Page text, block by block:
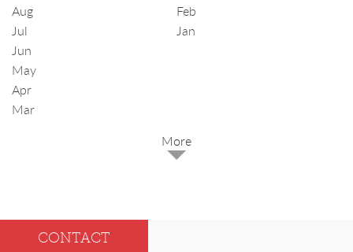
Aug
Jul
Jun
May
Apr
Mar
Feb
Jan
Dec
CONTACT